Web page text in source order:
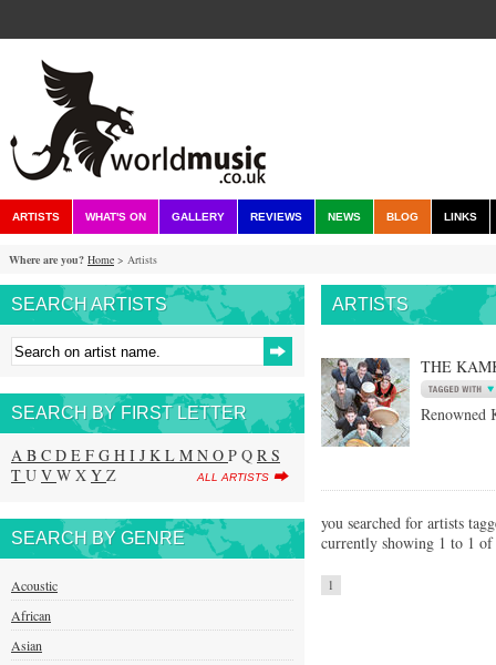
ARTISTS WHAT'S ON GALLERY REVIEWS NEWS BLOG LINKS
Where are you? Home > Artists
SEARCH ARTISTS
SEARCH BY FIRST LETTER
A B C D E F G H I J K L M N O P Q R S
T U V W X Y Z ALL ARTISTS
SEARCH BY GENRE
Acoustic
African
Asian
ARTISTS
THE
Renowned
you searched for artists
currently showing 1 to 1
1